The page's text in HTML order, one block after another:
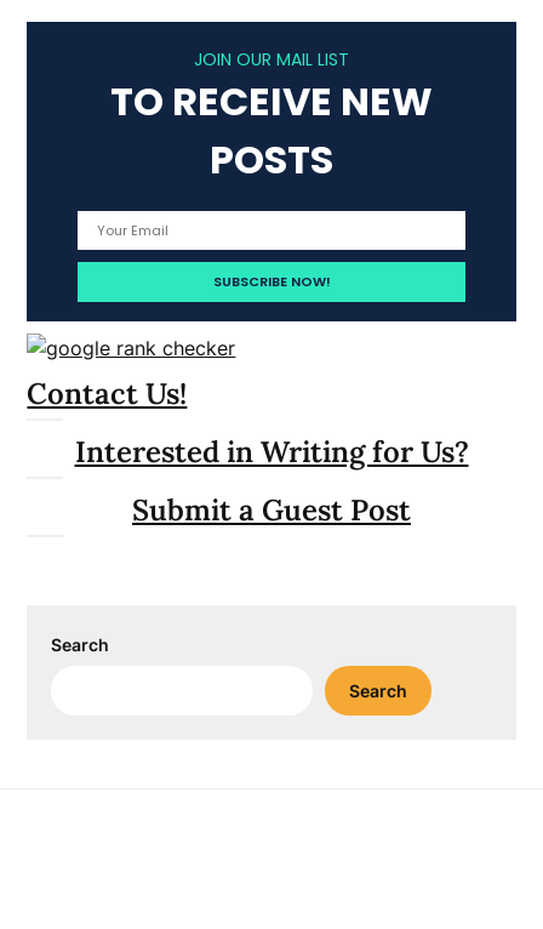
JOIN OUR MAIL LIST
TO RECEIVE NEW
POSTS
Contact Us!
Interested in Writing for Us?
Submit a Guest Post
Search
Search